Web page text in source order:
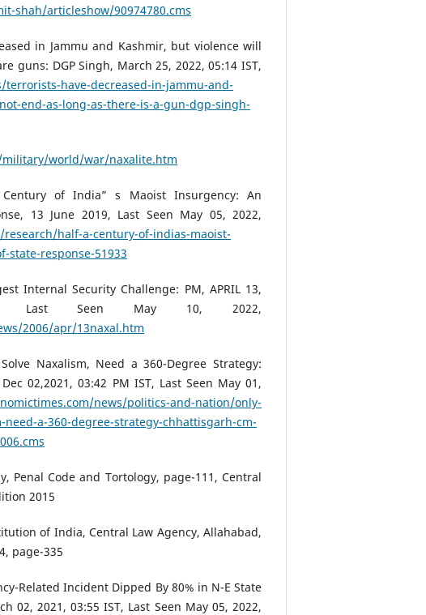
shah/articleshow/90974780.cms
in Jammu and Kashmir, but violence will
guns: DGP Singh, March 25, 2022, 05:14 IST,
have-decreased-in-jammu-and-
end-as-long-as-there-is-a-gun-dgp-singh-
world/war/naxalite.htm
of India” s Maoist Insurgency: An
13 June 2019, Last Seen May 05, 2022,
half-a-century-of-indias-maoist-
state-response-51933
Internal Security Challenge: PM, APRIL 13,
Last Seen May 10, 2022,
2006/apr/13naxal.htm
Naxalism, Need a 360-Degree Strategy:
02,2021, 03:42 PM IST, Last Seen May 01,
news/politics-and-nation/only-
a-360-degree-strategy-chhattisgarh-cm-
Penal Code and Tortology, page-111, Central
2015
of India, Central Law Agency, Allahabad,
page-335
Related Incident Dipped By 80% in N-E State
02, 2021, 03:55 IST, Last Seen May 05, 2022,